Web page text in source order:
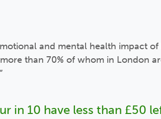
and mental health impact of
than 70% of whom in London
in 10 have less than £50